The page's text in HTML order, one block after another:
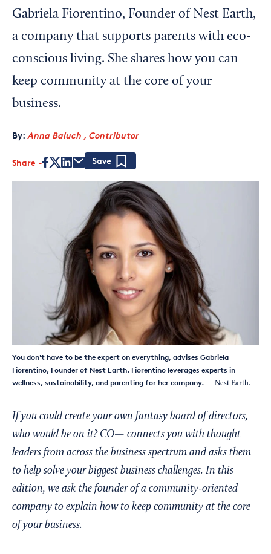
Media Kit
Gabriela Fiorentino, Founder of Nest Earth,
a company that supports parents with eco-
conscious living. She shares how you can
keep community at the core of your
business.
By: Anna Baluch , Contributor
Share
You don't have to be the expert on everything, advises Gabriela
Fiorentino, Founder of Nest Earth. Fiorentino leverages experts in
wellness, sustainability, and parenting for her company. — Nest Earth.
If you could create your own fantasy board of directors,
who would be on it? CO— connects you with thought
leaders from across the business spectrum and asks them
to help solve your biggest business challenges. In this
edition, we ask the founder of a community-oriented
company to explain how to keep community at the core
of your business.